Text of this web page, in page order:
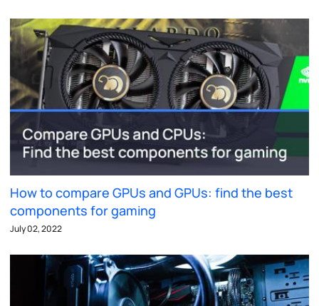
How to compare GPUs and GPUs: find the best
components for gaming
July 02, 2022